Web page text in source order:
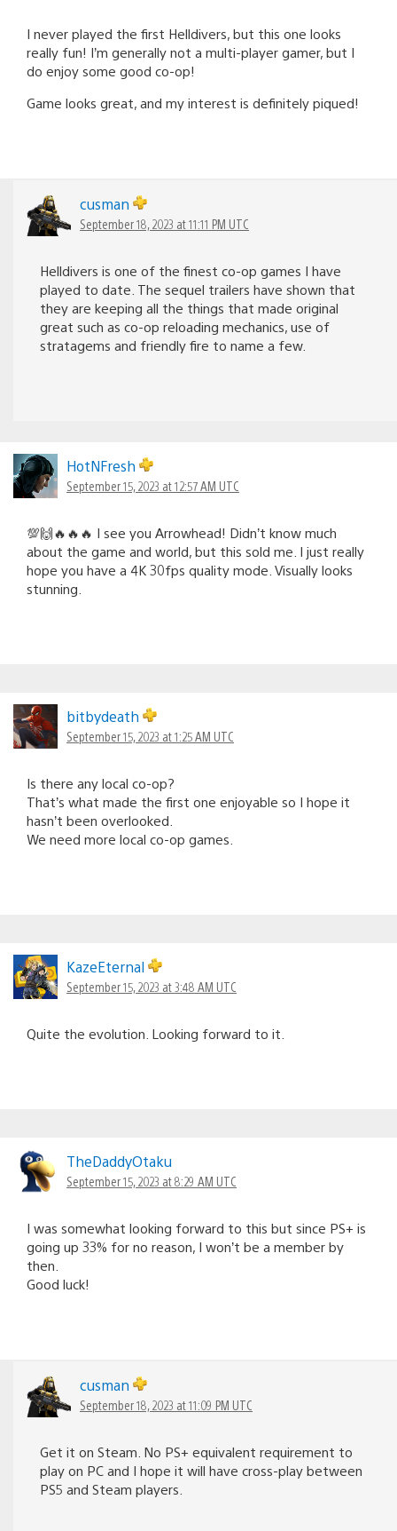
I never played the first Helldivers, but this one looks
really fun! I’m generally not a multi-player gamer, but I
do enjoy some good co-op!
Game looks great, and my interest is definitely piqued!
cusman
September 18, 2023 at 11:11 PM UTC
Helldivers is one of the finest co-op games I have
played to date. The sequel trailers have shown that
they are keeping all the things that made original
great such as co-op reloading mechanics, use of
stratagems and friendly fire to name a few.
HotNFresh
September 15, 2023 at 12:57 AM UTC
💯🙌🔥🔥🔥 I see you Arrowhead! Didn’t know much
about the game and world, but this sold me. I just really
hope you have a 4K 30fps quality mode. Visually looks
stunning.
bitbydeath
September 15, 2023 at 1:25 AM UTC
Is there any local co-op?
That’s what made the first one enjoyable so I hope it
hasn’t been overlooked.
We need more local co-op games.
KazeEternal
September 15, 2023 at 3:48 AM UTC
Quite the evolution. Looking forward to it.
TheDaddyOtaku
September 15, 2023 at 8:29 AM UTC
I was somewhat looking forward to this but since PS+ is
going up 33% for no reason, I won’t be a member by
then.
Good luck!
cusman
September 18, 2023 at 11:09 PM UTC
Get it on Steam. No PS+ equivalent requirement to
play on PC and I hope it will have cross-play between
PS5 and Steam players.